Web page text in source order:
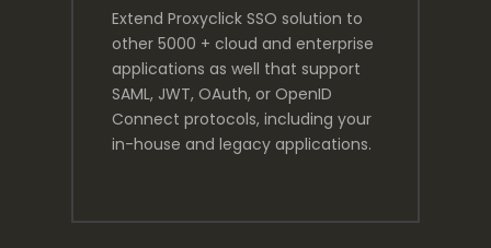
Extend Proxyclick SSO solution to
other 5000 + cloud and enterprise
applications as well that support
SAML, JWT, OAuth, or OpenID
Connect protocols, including your
in-house and legacy applications.